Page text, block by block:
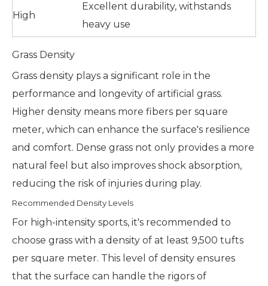
High
Excellent durability, withstands
heavy use
Grass Density
Grass density plays a significant role in the
performance and longevity of artificial grass.
Higher density means more fibers per square
meter, which can enhance the surface's resilience
and comfort. Dense grass not only provides a more
natural feel but also improves shock absorption,
reducing the risk of injuries during play.
Recommended Density Levels
For high-intensity sports, it's recommended to
choose grass with a density of at least 9,500 tufts
per square meter. This level of density ensures
that the surface can handle the rigors of